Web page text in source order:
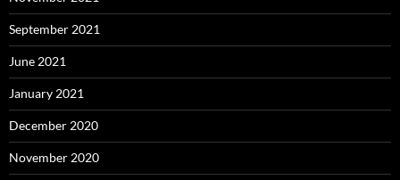
September 2021
June 2021
January 2021
December 2020
November 2020